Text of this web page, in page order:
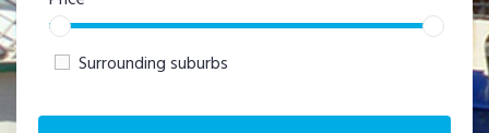
Surrounding suburbs